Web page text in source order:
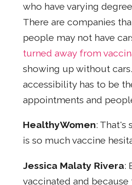
who have varying
There are companies
people may not have
turned away from
showing up without
accessibility has to be
appointments and
HealthyWomen: That's
is so much vaccine
Jessica Malaty Rivera:
vaccinated and